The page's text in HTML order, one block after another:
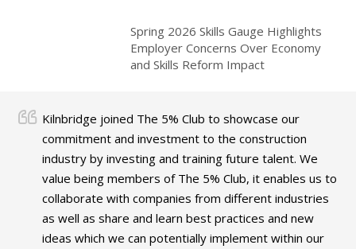
Spring 2026 Skills Gauge Highlights
Employer Concerns Over Economy
and Skills Reform Impact
Kilnbridge joined The 5% Club to showcase our
commitment and investment to the construction
industry by investing and training future talent. We
value being members of The 5% Club, it enables us to
collaborate with companies from different industries
as well as share and learn best practices and new
ideas which we can potentially implement within our